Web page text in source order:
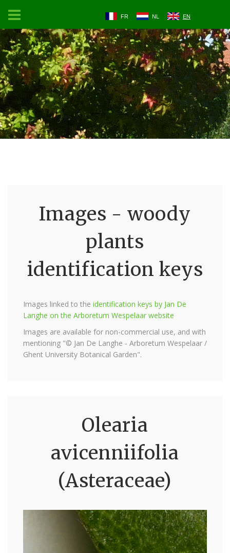
FR NL EN
Images - woody
plants
identification keys
Images linked to the identification keys by Jan De
Langhe on the Arboretum Wespelaar website
Images are available for non-commercial use, and with
mentioning "© Jan De Langhe - Arboretum Wespelaar /
Ghent University Botanical Garden".
Olearia
avicenniifolia
(Asteraceae)